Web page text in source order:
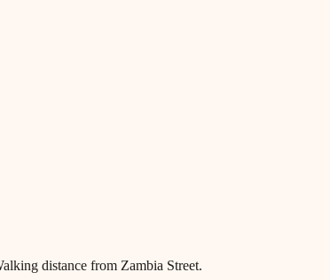
distance from Zambia Street.